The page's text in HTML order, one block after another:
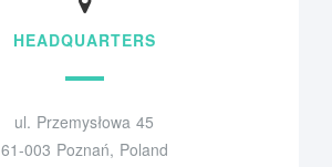
HEADQUARTERS
ul. Przemysłowa 45
61-003 Poznań, Poland